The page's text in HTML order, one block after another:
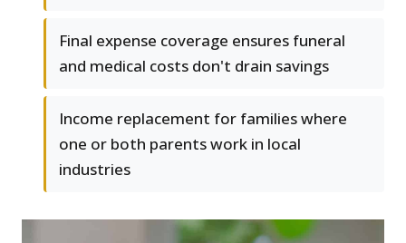
Final expense coverage ensures funeral
and medical costs don't drain savings
Income replacement for families where
one or both parents work in local
industries